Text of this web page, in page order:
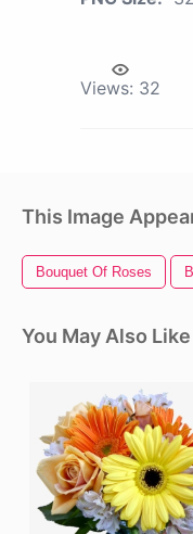
Views: 32
This Image
Bouquet Of Roses
You May Also Like